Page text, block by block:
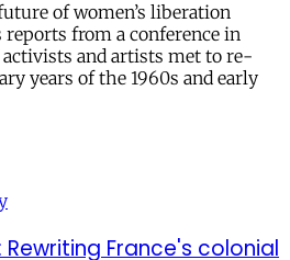
of women’s liberation
reports from a conference in
and artists met to re-
years of the 1960s and early
France's colonial